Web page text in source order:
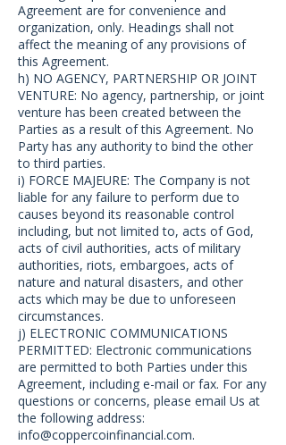
Agreement are for convenience and
organization, only. Headings shall not
affect the meaning of any provisions of
this Agreement.
h) NO AGENCY, PARTNERSHIP OR JOINT
VENTURE: No agency, partnership, or joint
venture has been created between the
Parties as a result of this Agreement. No
Party has any authority to bind the other
to third parties.
i) FORCE MAJEURE: The Company is not
liable for any failure to perform due to
causes beyond its reasonable control
including, but not limited to, acts of God,
acts of civil authorities, acts of military
authorities, riots, embargoes, acts of
nature and natural disasters, and other
acts which may be due to unforeseen
circumstances.
j) ELECTRONIC COMMUNICATIONS
PERMITTED: Electronic communications
are permitted to both Parties under this
Agreement, including e-mail or fax. For any
questions or concerns, please email Us at
the following address:
info@coppercoinfinancial.com.